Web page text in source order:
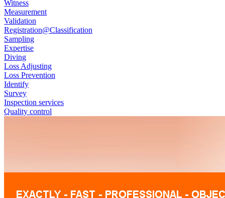
Witness
Measurement
Validation
Registration@Classification
Sampling
Expertise
Diving
Loss Adjusting
Loss Prevention
Identify
Survey
Inspection services
Quality control